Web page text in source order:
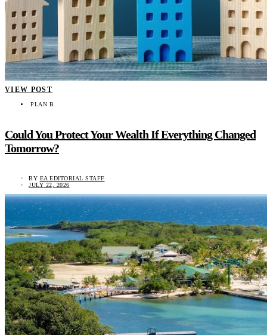
VIEW POST
PLAN B
Could You Protect Your Wealth If Everything Changed
Tomorrow?
BY EA EDITORIAL STAFF
JULY 22, 2026